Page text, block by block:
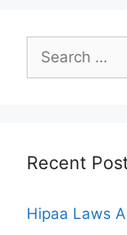
Search
for:
Recent
Hipaa Laws